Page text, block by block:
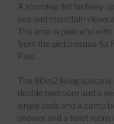
A stunning flat halfway
sea and mountain views
The area is peaceful
from the picturesque Sa
Pals.
The 80m2 living space
double bedroom and a
single beds and a camp
shower and a toilet room